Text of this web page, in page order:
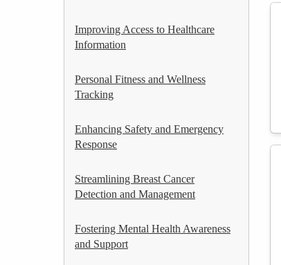
Improving Access to Healthcare
Information
Personal Fitness and Wellness
Tracking
Enhancing Safety and Emergency
Response
Streamlining Breast Cancer
Detection and Management
Fostering Mental Health Awareness
and Support